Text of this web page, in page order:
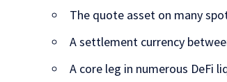
The quote asset on many
A settlement currency
A core leg in numerous DeFi